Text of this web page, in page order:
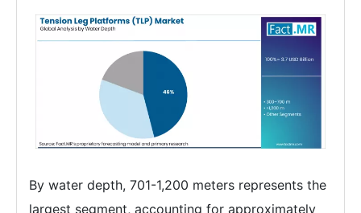
By water depth, 701-1,200 meters represents the
largest segment, accounting for approximately